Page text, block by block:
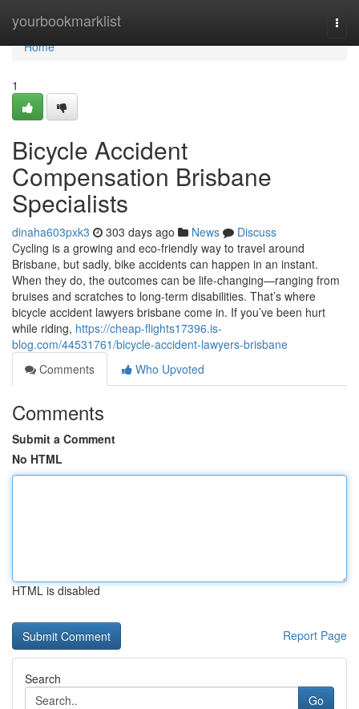
yourbookmarklist
Home
Home
1
Bicycle Accident
Compensation Brisbane
Specialists
dinaha603pxk3 303 days ago News
Discuss
Cycling is a growing and eco-friendly way to travel around
Brisbane, but sadly, bike accidents can happen in an instant.
When they do, the outcomes can be life-changing—ranging from
bruises and scratches to long-term disabilities. That’s where
bicycle accident lawyers brisbane come in. If you’ve been hurt
while riding, https://cheap-flights17396.is-
blog.com/44531761/bicycle-accident-lawyers-brisbane
Comments
Who Upvoted
Comments
Submit a Comment
No HTML
HTML is disabled
Report Page
Search
Go